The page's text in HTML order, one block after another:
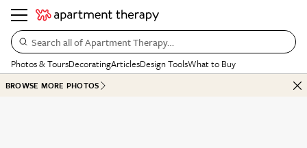
Search all of Apartment Therapy…
Photos & ToursDecoratingArticlesDesign ToolsWhat to Buy
BROWSE MORE PHOTOS